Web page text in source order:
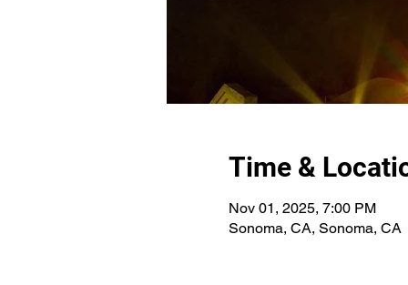
Time &
Nov 01, 2025, 7:00 PM
Sonoma, CA, Sonoma, CA